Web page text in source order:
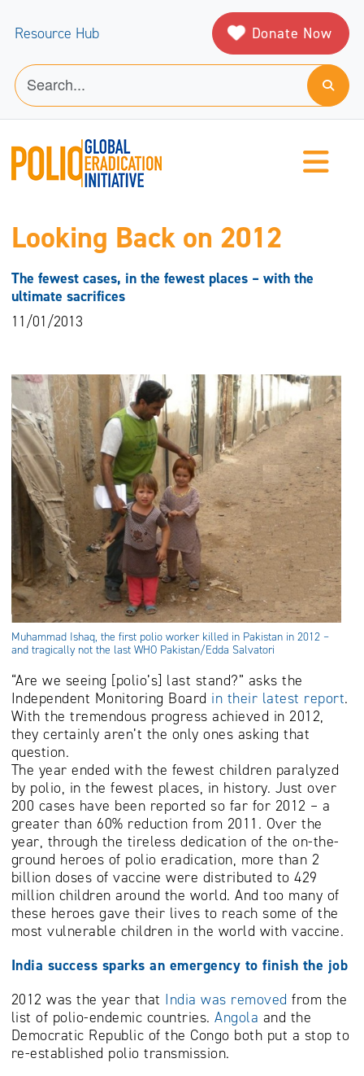
Resource Hub Donate Now
Looking Back on 2012
The fewest cases, in the fewest places – with the
ultimate sacrifices
11/01/2013
Muhammad Ishaq, the first polio worker killed in Pakistan in 2012 –
and tragically not the last WHO Pakistan/Edda Salvatori
“Are we seeing [polio’s] last stand?” asks the
Independent Monitoring Board in their latest report.
With the tremendous progress achieved in 2012,
they certainly aren’t the only ones asking that
question.
The year ended with the fewest children paralyzed
by polio, in the fewest places, in history. Just over
200 cases have been reported so far for 2012 – a
greater than 60% reduction from 2011. Over the
year, through the tireless dedication of the on-the-
ground heroes of polio eradication, more than 2
billion doses of vaccine were distributed to 429
million children around the world. And too many of
these heroes gave their lives to reach some of the
most vulnerable children in the world with vaccine.
India success sparks an emergency to finish the job
2012 was the year that India was removed from the
list of polio-endemic countries. Angola and the
Democratic Republic of the Congo both put a stop to
re-established polio transmission.